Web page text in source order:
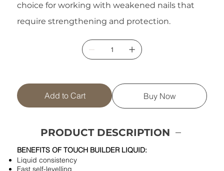
choice for working with weakened nails that
require strengthening and protection.
Add to Cart Buy Now
PRODUCT DESCRIPTION
BENEFITS OF TOUCH BUILDER LIQUID:
Liquid consistency
Fast self-levelling